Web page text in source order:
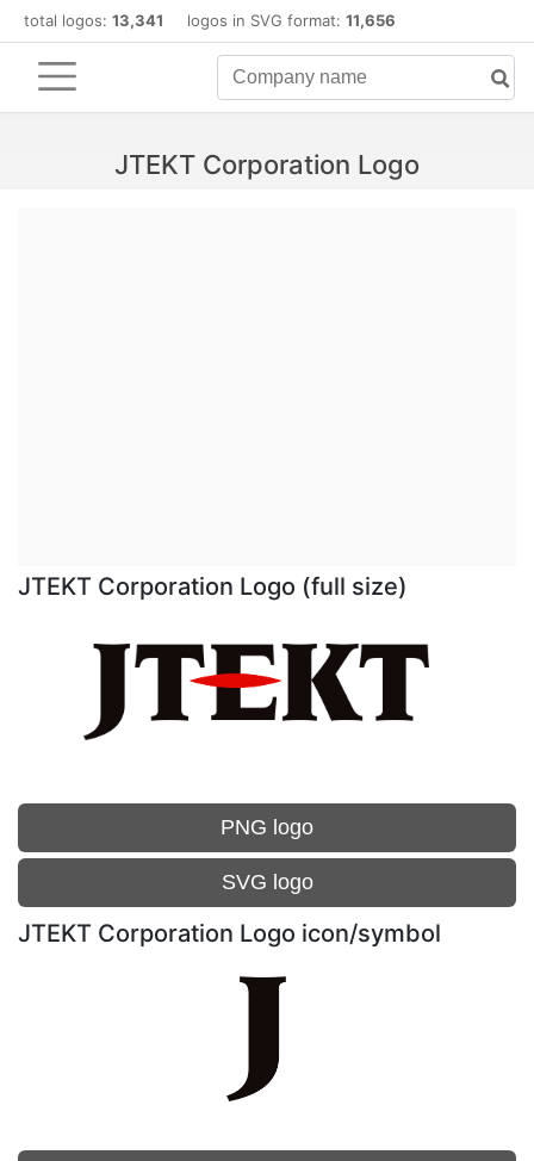
total logos: 13,341 logos in SVG format: 11,656
JTEKT Corporation Logo
JTEKT Corporation Logo (full size)
PNG logo
SVG logo
JTEKT Corporation Logo icon/symbol